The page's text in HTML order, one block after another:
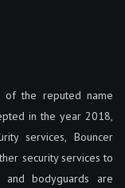
of the reputed name
in the year 2018,
services, Bouncer
security services to
bodyguards are